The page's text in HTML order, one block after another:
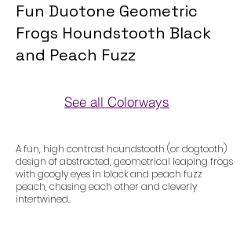
Fun Duotone Geometric
Frogs Houndstooth Black
and Peach Fuzz
See all Colorways
A fun, high contrast houndstooth (or dogtooth)
design of abstracted, geometrical leaping frogs
with googly eyes in black and peach fuzz
peach, chasing each other and cleverly
intertwined.